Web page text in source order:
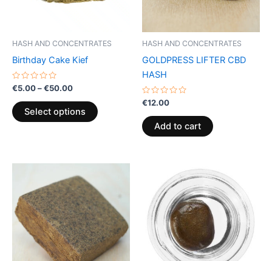
HASH AND CONCENTRATES
Birthday Cake Kief
Rated
0
out
of
5
€5.00–€50.00
Select options
page
HASH AND CONCENTRATES
GOLDPRESS LIFTER CBD
HASH
Rated
0
out
of
5
€12.00
Add to cart
range:
€40.00
through
€65.00
product
has
multiple
variants.
The
options